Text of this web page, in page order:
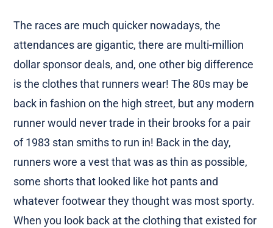
The races are much quicker nowadays, the
attendances are gigantic, there are multi-million
dollar sponsor deals, and, one other big difference
is the clothes that runners wear! The 80s may be
back in fashion on the high street, but any modern
runner would never trade in their brooks for a pair
of 1983 stan smiths to run in! Back in the day,
runners wore a vest that was as thin as possible,
some shorts that looked like hot pants and
whatever footwear they thought was most sporty.
When you look back at the clothing that existed for